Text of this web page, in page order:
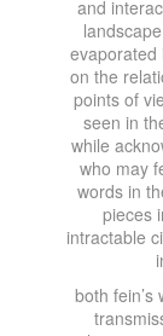
and
evaporated
on the
points of
seen in
while
who may
words in
pieces
intractable
both fein’s